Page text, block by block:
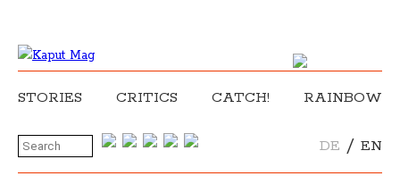
STORIES CRITICS CATCH! RAINBOW
DE / EN